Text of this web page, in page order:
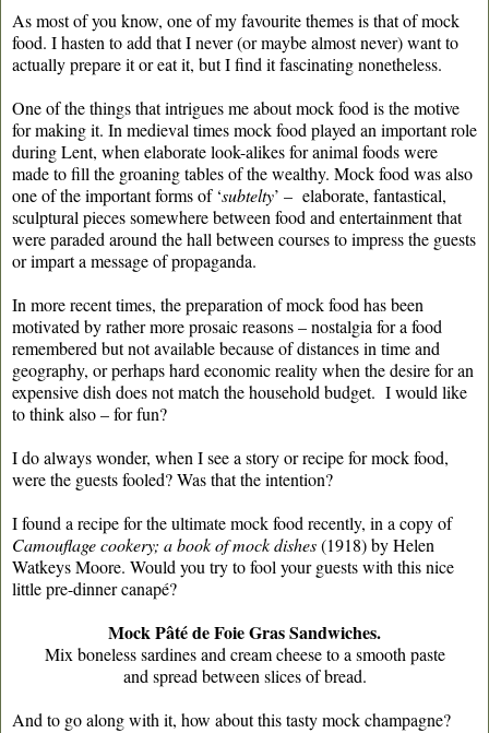
As most of you know, one of my favourite themes is that of mock
food. I hasten to add that I never (or maybe almost never) want to
actually prepare it or eat it, but I find it fascinating nonetheless.
One of the things that intrigues me about mock food is the motive
for making it. In medieval times mock food played an important role
during Lent, when elaborate look-alikes for animal foods were
made to fill the groaning tables of the wealthy. Mock food was also
one of the important forms of ‘subtelty’ – elaborate, fantastical,
sculptural pieces somewhere between food and entertainment that
were paraded around the hall between courses to impress the guests
or impart a message of propaganda.
In more recent times, the preparation of mock food has been
motivated by rather more prosaic reasons – nostalgia for a food
remembered but not available because of distances in time and
geography, or perhaps hard economic reality when the desire for an
expensive dish does not match the household budget. I would like
to think also – for fun?
I do always wonder, when I see a story or recipe for mock food,
were the guests fooled? Was that the intention?
I found a recipe for the ultimate mock food recently, in a copy of
Camouflage cookery; a book of mock dishes(1918) by Helen
Watkeys Moore. Would you try to fool your guests with this nice
little pre-dinner canapé?
Mock Pâté de Foie Gras Sandwiches.
Mix boneless sardines and cream cheese to a smooth paste
and spread between slices of bread.
And to go along with it, how about this tasty mock champagne?